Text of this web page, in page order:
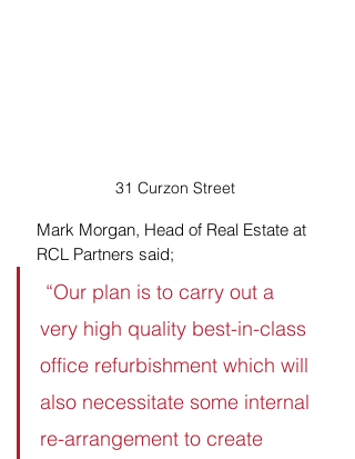
31 Curzon Street
Mark Morgan, Head of Real Estate at
RCL Partners said;
very high quality best-in-class
office refurbishment which will
also necessitate some internal
re-arrangement to create